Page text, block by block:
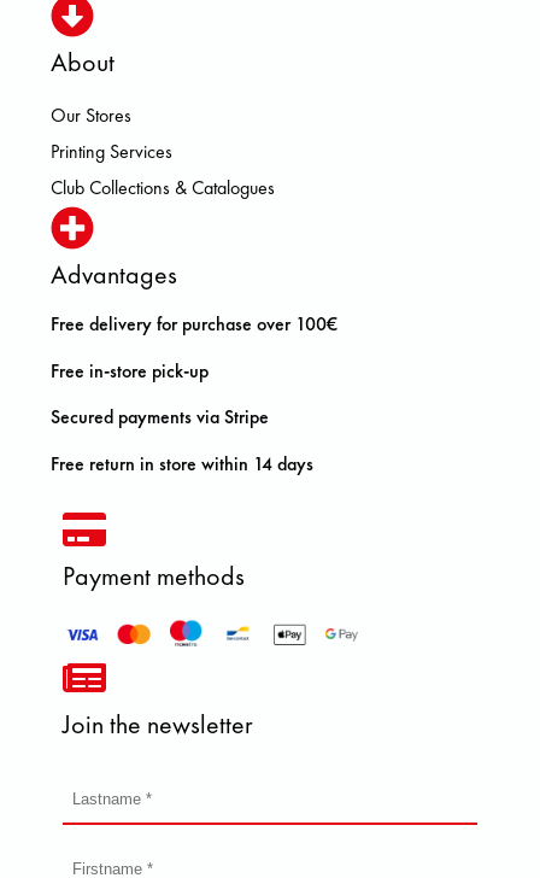
About
Our Stores
Printing Services
Club Collections & Catalogues
Advantages
Free delivery for purchase over 100€
Free in-store pick-up
Secured payments via Stripe
Free return in store within 14 days
Payment methods
Join the newsletter